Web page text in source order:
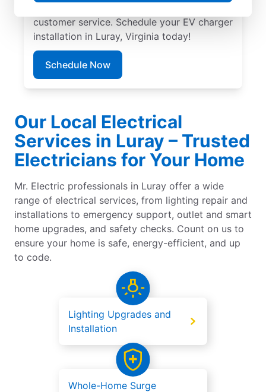
customer service. Schedule your EV charger
installation in Luray, Virginia today!
Schedule Now
Our Local Electrical
Services in Luray – Trusted
Electricians for Your Home
Mr. Electric professionals in Luray offer a wide
range of electrical services, from lighting repair and
installations to emergency support, outlet and smart
home upgrades, and safety checks. Count on us to
ensure your home is safe, energy-efficient, and up
to code.
Lighting Upgrades and
Installation
Whole-Home Surge